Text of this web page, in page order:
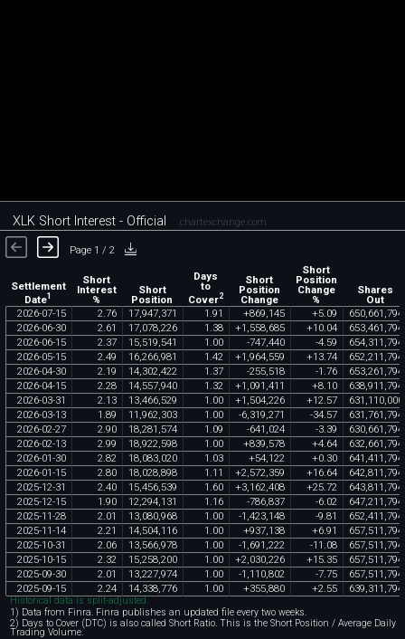
XLK Short Interest - Official chartexchange.com
Page 1 / 2
Settlement
Date1
Short
Interest
%
Short
Position
Days
to
Cover2
Short
Position
Change
Short
Position
Change
%
Shares
Out
2026-07-15 2.76 17,947,371 1 .91 +869,145 +5.09 650,661 ,794
2026-06-30 2.61 17,078,226 1 .38 +1 ,558,685 +10.04 653,461 ,794
2026-06-15 2.37 15,519,541 1 .00 -747,440 -4.59 654,311 ,794
2026-05-15 2.49 16,266,981 1 .42 +1 ,964,559 +13.74 652,211 ,794
2026-04-30 2.19 14,302,422 1 .37 -255,518 -1 .76 653,261 ,794
2026-04-15 2.28 14,557,940 1 .32 +1 ,091 ,411 +8.10 638,911 ,794
2026-03-31 2.13 13,466,529 1 .00 +1 ,504,226 +12.57 631 ,110,000
2026-03-13 1 .89 11 ,962,303 1 .00 -6,319,271 -34.57 631 ,761 ,794
2026-02-27 2.90 18,281 ,574 1 .09 -641 ,024 -3.39 630,661 ,794
2026-02-13 2.99 18,922,598 1 .00 +839,578 +4.64 632,661 ,794
2026-01-30 2.82 18,083,020 1 .03 +54,122 +0.30 641 ,411 ,794
2026-01-15 2.80 18,028,898 1 .11 +2,572,359 +16.64 642,811 ,794
2025-12-31 2.40 15,456,539 1 .60 +3,162,408 +25.72 643,811 ,794
2025-12-15 1 .90 12,294,131 1 .16 -786,837 -6.02 647,211 ,794
2025-11-28 2.01 13,080,968 1 .00 -1 ,423,148 -9.81 652,411 ,794
2025-11-14 2.21 14,504,116 1 .00 +937,138 +6.91 657,511 ,794
2025-10-31 2.06 13,566,978 1 .00 -1 ,691 ,222 -11 .08 657,511 ,794
2025-10-15 2.32 15,258,200 1 .00 +2,030,226 +15.35 657,511 ,794
2025-09-30 2.01 13,227,974 1 .00 -1 ,110,802 -7.75 657,511 ,794
2025-09-15 2.24 14,338,776 1 .00 +355,880 +2.55 639,311 ,794
Historical data is split-adjusted.
1) Data from Finra. Finra publishes an updated file every two weeks.
2) Days to Cover (DTC) is also called Short Ratio. This is the Short Position / Average Daily
Trading Volume.